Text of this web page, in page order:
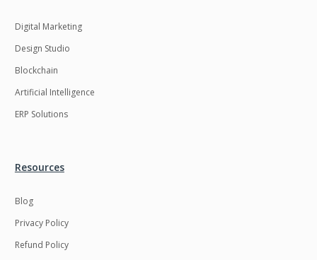
Digital Marketing
Design Studio
Blockchain
Artificial Intelligence
ERP Solutions
Resources
Blog
Privacy Policy
Refund Policy